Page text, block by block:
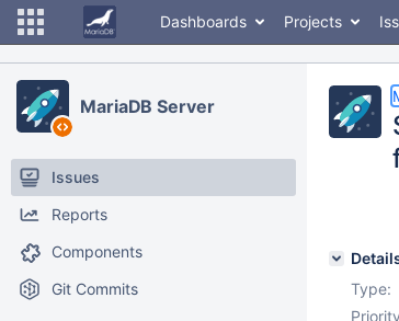
Dashboards Projects
MariaDB Server
Issues
Reports
Components
Git Commits
Type: